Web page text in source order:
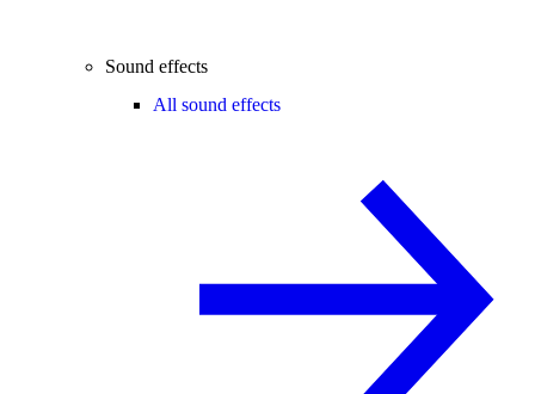
Sound effects
All sound effects